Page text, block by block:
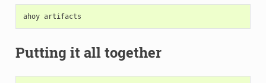
ahoy
Putting it all together